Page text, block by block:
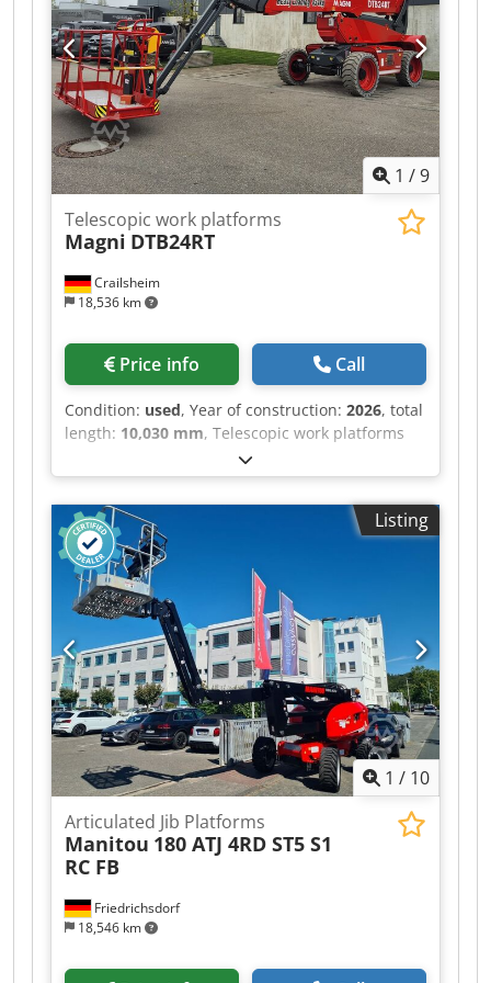
1 /9
Crailsheim
18,536 km
Telescopic work platforms
Magni DTB24RT
Price info Call
Condition: used, Year of construction: 2026, total
length: 10,030 mm, Telescopic work platforms
Magni DTB24RT Dkedpfoztf Svjx Ahuer Drive
Diesel Year built 2026 Work height (mm) 24,800
Listing
1 / 10
Friedrichsdorf
18,546 km
Articulated Jib Platforms
Manitou 180 ATJ 4RD ST5 S1
RC FB